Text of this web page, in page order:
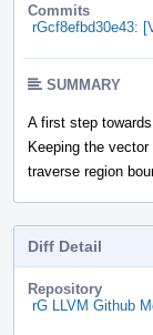
Commits
rGcf8efbd30e43:
SUMMARY
A first step
Keeping the
traverse region
Diff Detail
Repository
rG LLVM Github